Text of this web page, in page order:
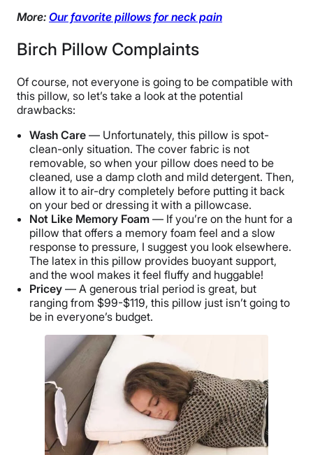
More: Our favorite pillows for neck pain
Birch Pillow Complaints
Of course, not everyone is going to be compatible with
this pillow, so let’s take a look at the potential
drawbacks:
Wash Care — Unfortunately, this pillow is spot-
clean-only situation. The cover fabric is not
removable, so when your pillow does need to be
cleaned, use a damp cloth and mild detergent. Then,
allow it to air-dry completely before putting it back
on your bed or dressing it with a pillowcase.
Not Like Memory Foam — If you’re on the hunt for a
pillow that offers a memory foam feel and a slow
response to pressure, I suggest you look elsewhere.
The latex in this pillow provides buoyant support,
and the wool makes it feel fluffy and huggable!
Pricey — A generous trial period is great, but
ranging from $99-$119, this pillow just isn’t going to
be in everyone’s budget.